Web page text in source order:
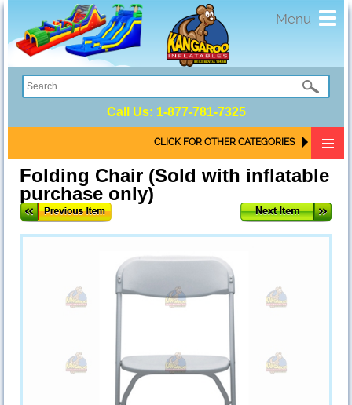
Menu
Call Us: 1-877-781-7325
CLICK FOR OTHER CATEGORIES
Folding Chair (Sold with inflatable
purchase only)